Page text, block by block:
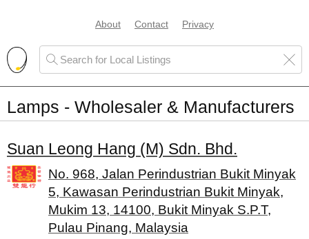
About Contact Privacy
Lamps - Wholesaler & Manufacturers
Suan Leong Hang (M) Sdn. Bhd.
No. 968, Jalan Perindustrian Bukit Minyak
5, Kawasan Perindustrian Bukit Minyak,
Mukim 13, 14100, Bukit Minyak S.P.T,
Pulau Pinang, Malaysia